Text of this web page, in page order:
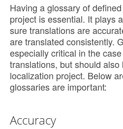
Having a glossary of
project is essential. It plays
sure translations are
are translated consistently.
especially critical in the
translations, but should
localization project. Below
glossaries are important:
Accuracy